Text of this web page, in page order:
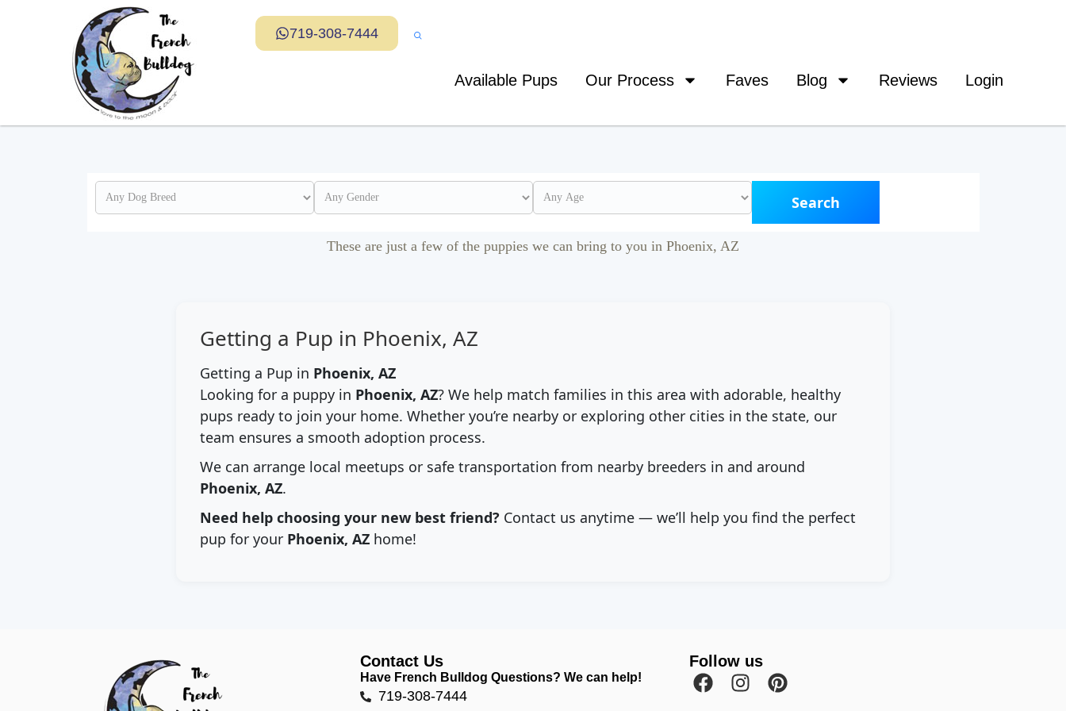
719-308-7444
Available Pups Our Process Faves Blog Reviews Login
Search
These are just a few of the puppies we can bring to you in Phoenix, AZ
Getting a Pup in Phoenix, AZ
Getting a Pup in Phoenix, AZ
Looking for a puppy in Phoenix, AZ? We help match families in this area with adorable, healthy
pups ready to join your home. Whether you’re nearby or exploring other cities in the state, our
team ensures a smooth adoption process.
We can arrange local meetups or safe transportation from nearby breeders in and around
Phoenix, AZ.
Need help choosing your new best friend? Contact us anytime — we’ll help you find the perfect
pup for your Phoenix, AZ home!
Contact Us
Have French Bulldog Questions? We can help!
719-308-7444
Follow us